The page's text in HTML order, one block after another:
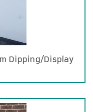
Dipping/Display